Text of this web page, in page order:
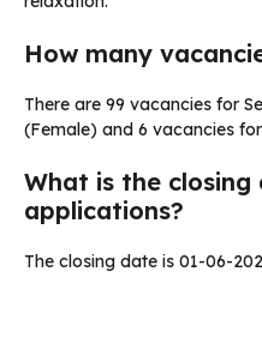
How many
There are 99 vacancies for
(Female) and 6 vacancies
What is the
applications?
The closing date is 01-06-